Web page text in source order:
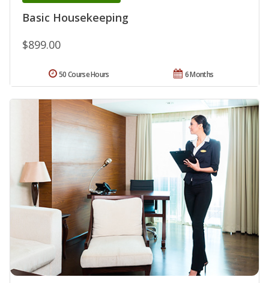
Basic Housekeeping
$899.00
6 Months
50 Course Hours